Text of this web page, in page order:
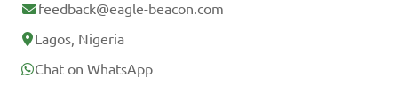
feedback@eagle-beacon.com
Lagos, Nigeria
Chat on WhatsApp